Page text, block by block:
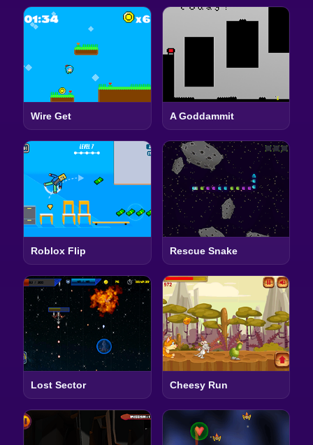
Wire Get A Goddammit
Roblox Flip Rescue Snake
Lost Sector Cheesy Run